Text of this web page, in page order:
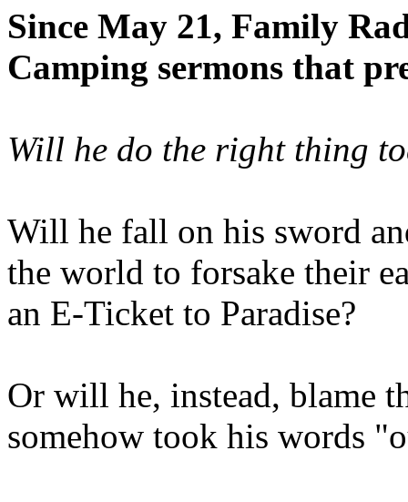
Since May 21, Family
Camping sermons that
Will he do the right thing
Will he fall on his sword
the world to forsake their
an E-Ticket to Paradise?
Or will he, instead, blame
somehow took his words